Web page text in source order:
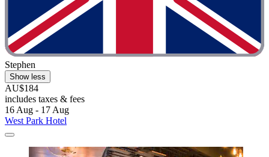
Stephen
Show less
AU$184
includes taxes & fees
16 Aug - 17 Aug
West Park Hotel